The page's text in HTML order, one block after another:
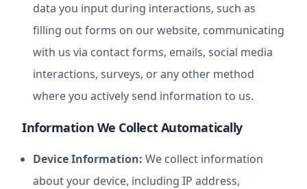
data you input during interactions, such as
filling out forms on our website, communicating
with us via contact forms, emails, social media
interactions, surveys, or any other method
where you actively send information to us.
Information We Collect Automatically
Device Information: We collect information
about your device, including IP address,